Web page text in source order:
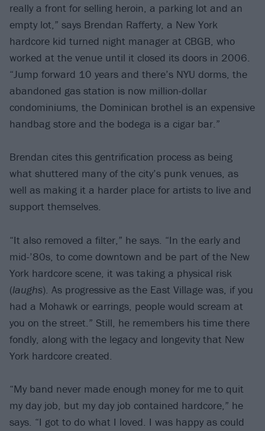
really a front for selling heroin, a parking lot and an
empty lot,” says Brendan Rafferty, a New York
hardcore kid turned night manager at CBGB, who
worked at the venue until it closed its doors in 2006.
“Jump forward 10 years and there’s NYU dorms, the
abandoned gas station is now million-dollar
condominiums, the Dominican brothel is an expensive
handbag store and the bodega is a cigar bar.”
Brendan cites this gentrification process as being
what shuttered many of the city’s punk venues, as
well as making it a harder place for artists to live and
support themselves.
“It also removed a filter,” he says. “In the early and
mid-’80s, to come downtown and be part of the New
York hardcore scene, it was taking a physical risk
(laughs). As progressive as the East Village was, if you
had a Mohawk or earrings, people would scream at
you on the street.” Still, he remembers his time there
fondly, along with the legacy and longevity that New
York hardcore created.
“My band never made enough money for me to quit
my day job, but my day job contained hardcore,” he
says. “I got to do what I loved. I was happy as could